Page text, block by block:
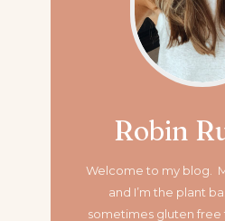
Robin
Welcome to my blog.
and I’m the plant
sometimes gluten